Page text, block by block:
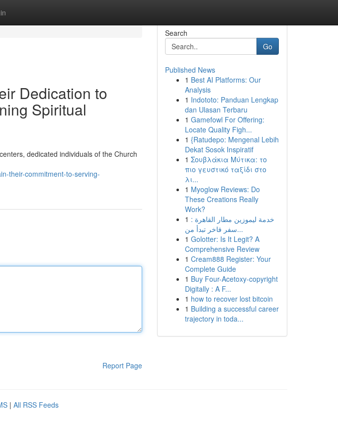
Dedication to
Spiritual
dedicated individuals of the Church
their-commitment-to-serving-
Report Page
Search
Go
Published News
1 Best AI Platforms: Our
Analysis
1 Indototo: Panduan Lengkap
dan Ulasan Terbaru
1 Gamefowl For Offering:
Locate Quality Figh...
1 {Ratudepo: Mengenal Lebih
Dekat Sosok Inspiratif
1 Σουβλάκια Μύτικα: το
πιο γευστικό ταξίδι στο
λι...
1 Myoglow Reviews: Do
These Creations Really
Work?
1 خدمة ليموزين مطار القاهرة :
سفر فاخر تبدأ من...
1 Golotter: Is It Legit? A
Comprehensive Review
1 Cream888 Register: Your
Complete Guide
1 Buy Four-Acetoxy-copyright
Digitally : A F...
1 how to recover lost bitcoin
1 Building a successful career
trajectory in toda...
| All RSS Feeds